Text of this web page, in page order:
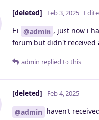
[deleted] Feb 3, 2025
Hi @admin , just now i
forum but didn't received
admin replied to this.
[deleted] Feb 4, 2025
@admin haven't